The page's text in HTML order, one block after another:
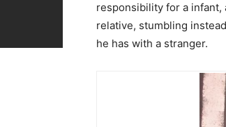
responsibility for a infant,
relative, stumbling
he has with a stranger.